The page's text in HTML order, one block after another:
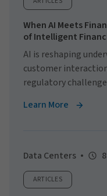
When AI Meets
of Intelligent
AI is reshaping
customer
regulatory
Learn More
Data Centers
ARTICLES